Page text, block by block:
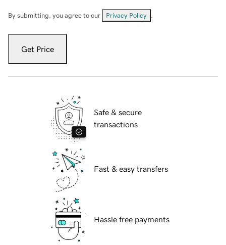
By submitting, you agree to our Privacy Policy
Get Price
Safe & secure
transactions
Fast & easy transfers
Hassle free payments